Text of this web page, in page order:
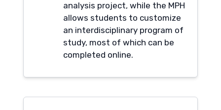
analysis project, while the MPH
allows students to customize
an interdisciplinary program of
study, most of which can be
completed online.